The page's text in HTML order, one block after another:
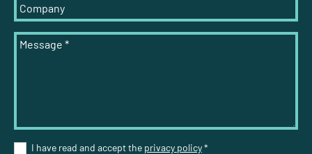
Company
Message *
I have read and accept the privacy policy*